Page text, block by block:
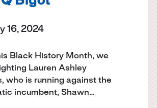
16, 2024
Black History Month, we
Lauren Ashley
who is running against the
incumbent, Shawn…